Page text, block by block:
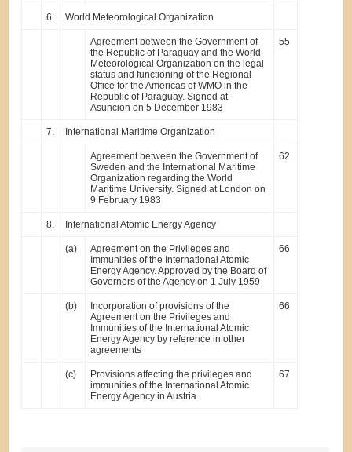
6. World Meteorological Organization
Agreement between the Government of
the Republic of Paraguay and the World
Meteorological Organization on the legal
status and functioning of the Regional
Office for the Americas of WMO in the
Republic of Paraguay. Signed at
Asuncion on 5 December 1983
55
7. International Maritime Organization
Agreement between the Government of
Sweden and the International Maritime
Organization regarding the World
Maritime University. Signed at London on
9 February 1983
62
8. International Atomic Energy Agency
(a)
Agreement on the Privileges and
Immunities of the International Atomic
Energy Agency. Approved by the Board of
Governors of the Agency on 1 July 1959
66
(b)
Incorporation of provisions of the
Agreement on the Privileges and
Immunities of the International Atomic
Energy Agency by reference in other
agreements
66
(c)
Provisions affecting the privileges and
immunities of the International Atomic
Energy Agency in Austria
67